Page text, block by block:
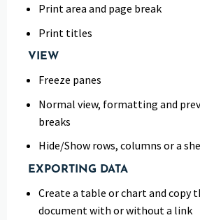
Print area and page break
Print titles
VIEW
Freeze panes
Normal view, formatting and
breaks
Hide/Show rows, columns or a
EXPORTING DATA
Create a table or chart and copy
document with or without a link